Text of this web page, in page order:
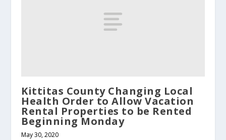
Kittitas County Changing Local
Health Order to Allow Vacation
Rental Properties to be Rented
Beginning Monday
May 30, 2020